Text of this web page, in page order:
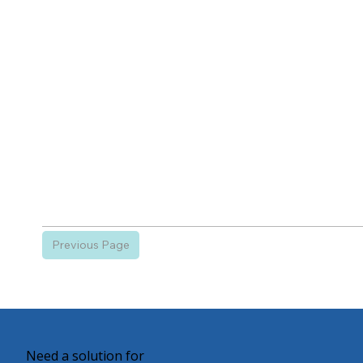
Previous Page
Need a solution for